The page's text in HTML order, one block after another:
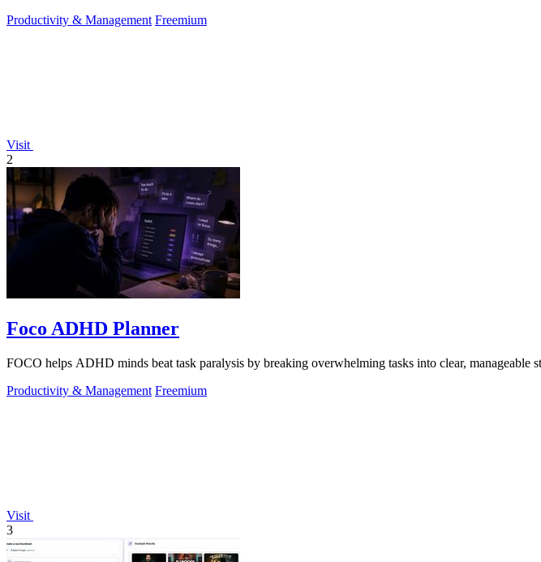
Productivity & Management Freemium
Visit
2
Foco ADHD Planner
FOCO helps ADHD minds beat task paralysis by breaking overwhelming tasks into clear, manageable
Productivity & Management Freemium
Visit
3